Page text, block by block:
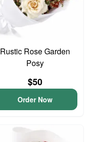
Rustic Rose Garden
Posy
$50
Order Now